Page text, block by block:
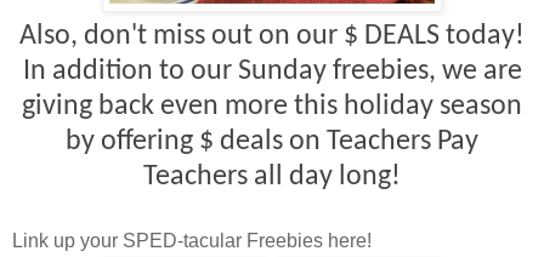
Also, don't miss out on our $ DEALS today!
In addition to our Sunday freebies, we are
giving back even more this holiday season
by offering $ deals on Teachers Pay
Teachers all day long!
Link up your SPED-tacular Freebies here!